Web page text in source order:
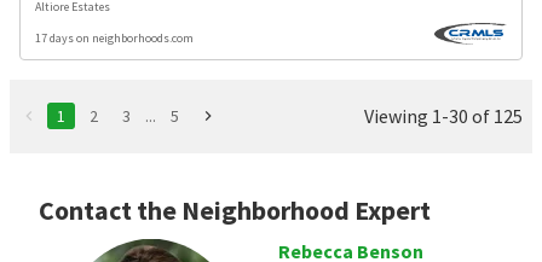
Altiore Estates
17 days on neighborhoods.com
1 2 3 ... 5 Viewing 1-30 of 125
Contact the Neighborhood Expert
Rebecca Benson